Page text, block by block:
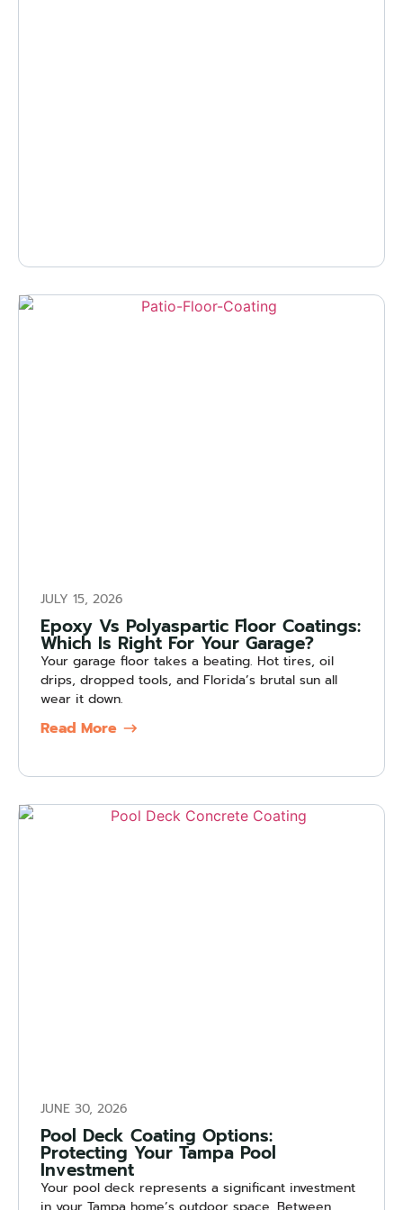
JULY 15, 2026
Epoxy Vs Polyaspartic Floor Coatings:
Which Is Right For Your Garage?
Your garage floor takes a beating. Hot tires, oil
drips, dropped tools, and Florida’s brutal sun all
wear it down.
Read More
JUNE 30, 2026
Pool Deck Coating Options:
Protecting Your Tampa Pool
Investment
Your pool deck represents a significant investment